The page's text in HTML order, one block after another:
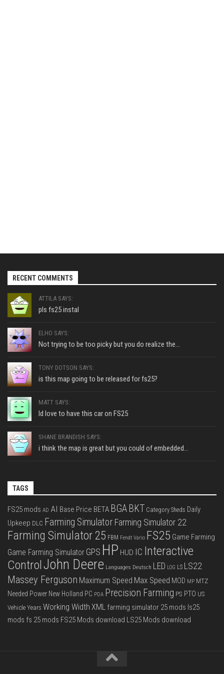
RECENT COMMENTS
ATTILA SAYS:
pls fs25 instal
ELHO SAYS:
Not trying to be too picky but you do realize the...
TONY DOTSON SAYS:
is this map going to be released for fs25?
MATT SAYS:
Id love to have this car on FS25
SHANE BRANDISH SAYS:
i think the map is great but you could of embedded...
TAGS
FS25 mods AD AI Base Price BETA BGA BKT Category Sheds Daily
Upkeep DLC Farming Simulator Farming Simulator 22
Farming Simulator 25 FBM Fendt Vario FS25 Game Farming
Game Farming Simulator GPS HP HUD IC Interactive
ControlJohn Deere Languages Deutsch LED LOG LS LS22
Massey Ferguson Maximum Speed Max Speed MOD MP MTZ
Needed Power New Holland PC PDA Precision Farming PS PTO US
Vehicle Years Working Width XML farming simulator 25 mods ls25
mods fs 25 mods FS25 Mods download LS25 Mods download